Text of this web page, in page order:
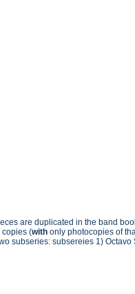
are duplicated in the band
copies (with only photocopies of
subseries: subsereies 1)